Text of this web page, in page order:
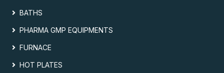
BATHS
PHARMA GMP EQUIPMENTS
FURNACE
HOT PLATES